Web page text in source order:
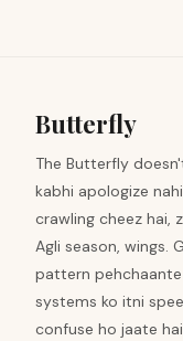
Butterfly
The Butterfly
kabhi apologize
crawling cheez hai,
Agli season, wings.
pattern
systems ko itni
confuse ho jaate